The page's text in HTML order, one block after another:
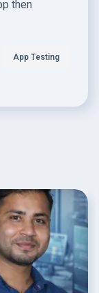
then
App Testing